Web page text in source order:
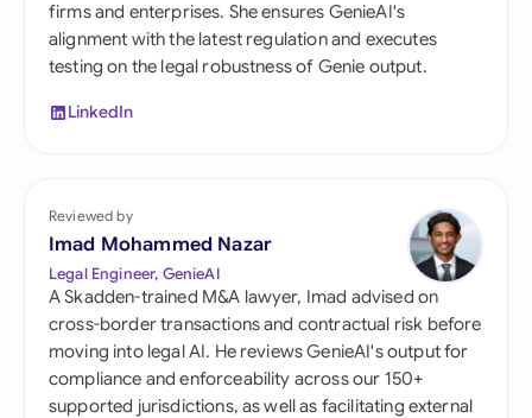
firms and enterprises. She ensures GenieAI's
alignment with the latest regulation and executes
testing on the legal robustness of Genie output.
LinkedIn
Reviewed by
Imad Mohammed Nazar
Legal Engineer, GenieAI
A Skadden-trained M&A lawyer, Imad advised on
cross-border transactions and contractual risk before
moving into legal AI. He reviews GenieAI's output for
compliance and enforceability across our 150+
supported jurisdictions, as well as facilitating external